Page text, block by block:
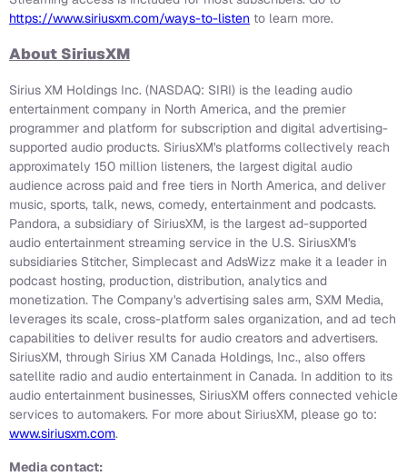
https://www.siriusxm.com/ways-to-listen to learn more.
About SiriusXM
Sirius XM Holdings Inc. (NASDAQ: SIRI) is the leading audio
entertainment company in North America, and the premier
programmer and platform for subscription and digital advertising-
supported audio products. SiriusXM's platforms collectively reach
approximately 150 million listeners, the largest digital audio
audience across paid and free tiers in North America, and deliver
music, sports, talk, news, comedy, entertainment and podcasts.
Pandora, a subsidiary of SiriusXM, is the largest ad-supported
audio entertainment streaming service in the U.S. SiriusXM's
subsidiaries Stitcher, Simplecast and AdsWizz make it a leader in
podcast hosting, production, distribution, analytics and
monetization. The Company's advertising sales arm, SXM Media,
leverages its scale, cross-platform sales organization, and ad tech
capabilities to deliver results for audio creators and advertisers.
SiriusXM, through Sirius XM Canada Holdings, Inc., also offers
satellite radio and audio entertainment in Canada. In addition to its
audio entertainment businesses, SiriusXM offers connected vehicle
services to automakers. For more about SiriusXM, please go to:
www.siriusxm.com.
Media contact: